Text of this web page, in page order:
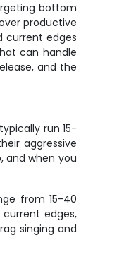
bottom
productive
current edges
can handle
and the
run 15-
aggressive
and when you
from 15-40
edges,
singing and